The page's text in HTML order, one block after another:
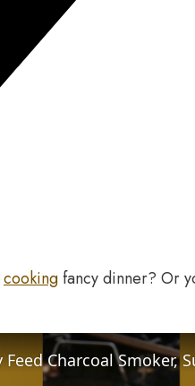
cookingfancy dinner? Or